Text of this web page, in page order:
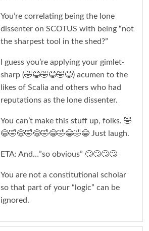
You’re correlating being the lone
dissenter on SCOTUS with being “not
the sharpest tool in the shed?”
I guess you’re applying your gimlet-
sharp (🤣😂🤣😂🤣😂) acumen to the
likes of Scalia and others who had
reputations as the lone dissenter.
You can’t make this stuff up, folks. 🤣
😂🤣😂🤣😂🤣😂🤣😂🤣😂 Just laugh.
ETA: And…”so obvious” 🙄🙄🙄🙄
You are not a constitutional scholar
so that part of your “logic” can be
ignored.